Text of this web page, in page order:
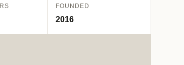
FOUNDED
2016